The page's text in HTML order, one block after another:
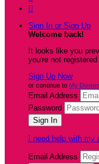

Sign In or Sign Up
Welcome back!
It looks like you
you're not
Sign Up Now
or continue to My
Email Address
Password
I need help with my
Email Address